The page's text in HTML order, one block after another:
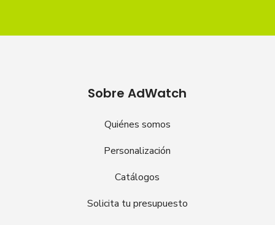
Sobre AdWatch
Quiénes somos
Personalización
Catálogos
Solicita tu presupuesto